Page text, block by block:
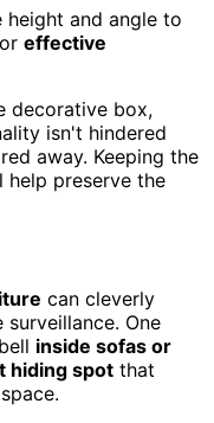
and angle to
effective
decorative box,
isn't hindered
away. Keeping the
help preserve the
can cleverly
One
inside sofas or
hiding spot that